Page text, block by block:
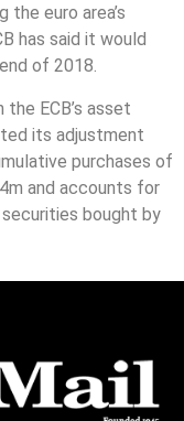
euro area’s
has said it would
of 2018.
ECB’s asset
its adjustment
purchases of
and accounts for
bought by